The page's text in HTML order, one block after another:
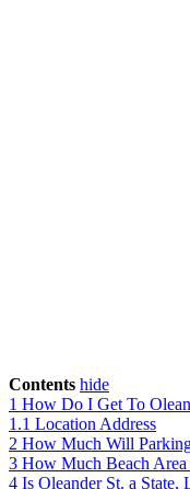
Contents hide
1 How Do I Get To
1.1 Location Address
2 How Much Will
3 How Much Beach Area
4 Is Oleander St. a